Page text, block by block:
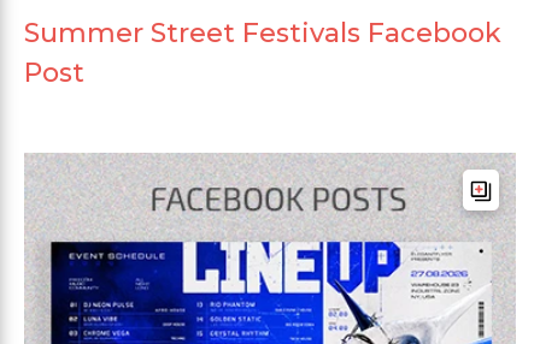
Summer Street Festivals Facebook
Post